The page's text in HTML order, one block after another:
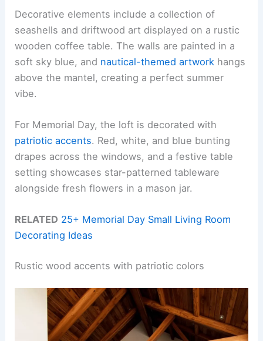
Decorative elements include a collection of
seashells and driftwood art displayed on a rustic
wooden coffee table. The walls are painted in a
soft sky blue, and nautical-themed artwork hangs
above the mantel, creating a perfect summer
vibe.
For Memorial Day, the loft is decorated with
patriotic accents. Red, white, and blue bunting
drapes across the windows, and a festive table
setting showcases star-patterned tableware
alongside fresh flowers in a mason jar.
RELATED 25+ Memorial Day Small Living Room
Decorating Ideas
Rustic wood accents with patriotic colors